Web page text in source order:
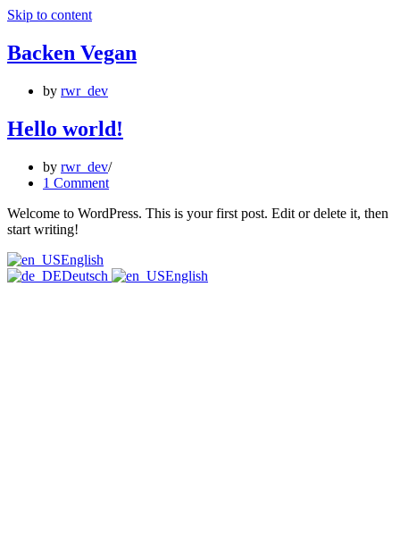
Skip to content
Backen Vegan
by rwr_dev
Hello world!
by rwr_dev
1 Comment
Welcome to WordPress. This is your first post. Edit or delete it, then
start writing!
English
Deutsch
English